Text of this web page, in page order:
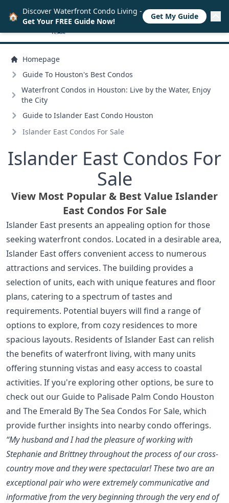
Homepage
Guide To Houston's Best Condos
Waterfront Condos in Houston: Live by the Water, Enjoy
the City
Guide to Islander East Condo Houston
Islander East Condos For Sale
Islander East Condos For
Sale
View Most Popular & Best Value Islander
East Condos For Sale
Islander East presents an appealing option for those
seeking waterfront condos. Located in a desirable area,
Islander East offers convenient access to numerous
attractions and services. The building provides a
selection of units, each with unique features and floor
plans, catering to a spectrum of tastes and
requirements. Potential buyers will find a range of
options to explore, from cozy residences to more
spacious layouts. Residents of Islander East can relish
the benefits of waterfront living, with many units
offering stunning vistas and easy access to coastal
activities. If you're exploring other options, be sure to
check out our Guide to Palisade Palm Condo Houston
and The Emerald By The Sea Condos For Sale, which
provide further insights into nearby condo offerings.
“My husband and I had the pleasure of working with
Stephanie and Brittney throughout the process of our cross-
country move and they were spectacular! These two are an
exceptional pair who were extremely communicative and
informative from the very beginning through the very end of
🏠 Discover Waterfront Condo Living -
Get Your FREE Guide Now!
Get My Guide